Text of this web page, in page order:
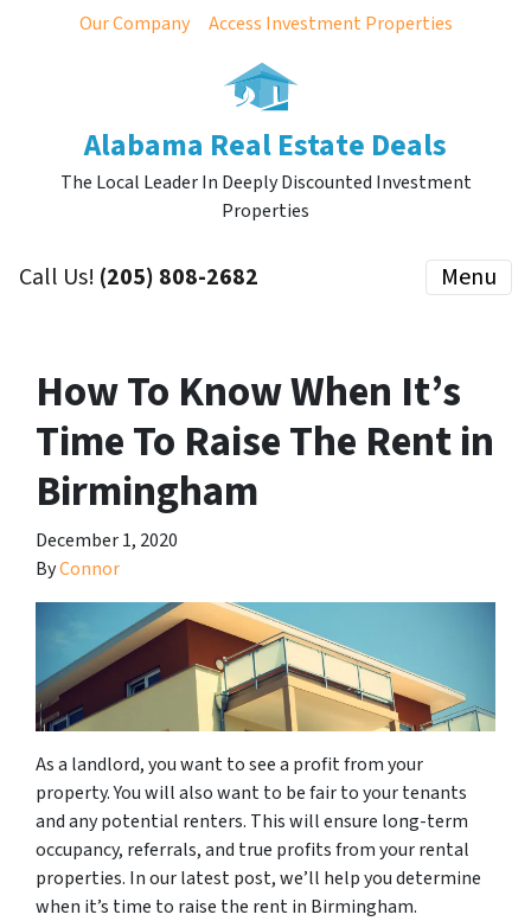
Our Company Access Investment Properties
Alabama Real Estate Deals
The Local Leader In Deeply Discounted Investment
Properties
Call Us! (205) 808-2682 Menu
How To Know When It’s
Time To Raise The Rent in
Birmingham
December 1, 2020
ByConnor
As a landlord, you want to see a profit from your
property. You will also want to be fair to your tenants
and any potential renters. This will ensure long-term
occupancy, referrals, and true profits from your rental
properties. In our latest post, we’ll help you determine
when it’s time to raise the rent in Birmingham.